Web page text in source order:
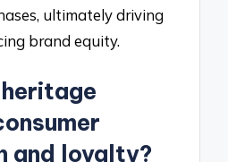
ultimately driving
brand equity.
and loyalty?